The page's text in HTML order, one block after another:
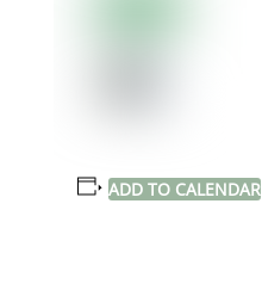
ADD TO CALENDAR